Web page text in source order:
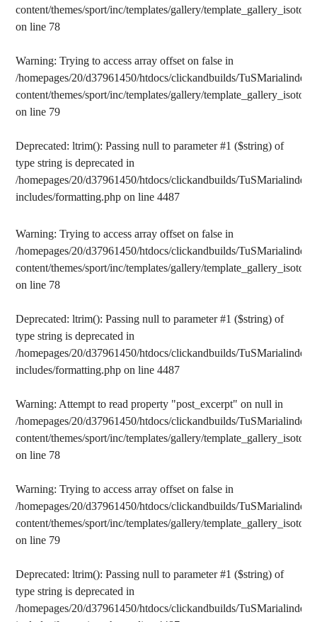
content/themes/sport/inc/templates/gallery/
on line 78
Warning: Trying to access array offset on false in
/homepages/20/d37961450/htdocs/clickandbuilds/TuSMarialinden/
content/themes/sport/inc/templates/gallery/
on line 79
Deprecated: ltrim(): Passing null to parameter #1 ($string) of
type string is deprecated in
/homepages/20/d37961450/htdocs/clickandbuilds/TuSMarialinden/
includes/formatting.php on line 4487
Warning: Trying to access array offset on false in
/homepages/20/d37961450/htdocs/clickandbuilds/TuSMarialinden/
content/themes/sport/inc/templates/gallery/
on line 78
Deprecated: ltrim(): Passing null to parameter #1 ($string) of
type string is deprecated in
/homepages/20/d37961450/htdocs/clickandbuilds/TuSMarialinden/
includes/formatting.php on line 4487
Warning: Attempt to read property "post_excerpt" on null in
/homepages/20/d37961450/htdocs/clickandbuilds/TuSMarialinden/
content/themes/sport/inc/templates/gallery/
on line 78
Warning: Trying to access array offset on false in
/homepages/20/d37961450/htdocs/clickandbuilds/TuSMarialinden/
content/themes/sport/inc/templates/gallery/
on line 79
Deprecated: ltrim(): Passing null to parameter #1 ($string) of
type string is deprecated in
/homepages/20/d37961450/htdocs/clickandbuilds/TuSMarialinden/